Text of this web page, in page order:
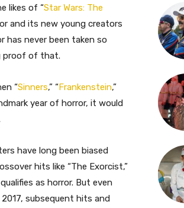
likes of “Star Wars: The
and its new young creators
has never been taken so
proof of that.
“Sinners,” “Frankenstein,”
year of horror, it would
have long been biased
hits like “The Exorcist,”
as horror. But even
subsequent hits and